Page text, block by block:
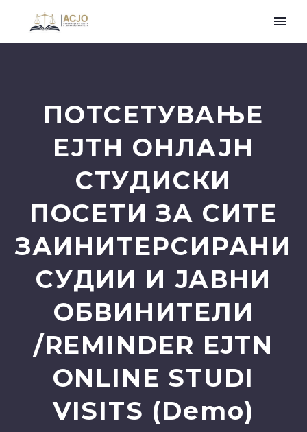
ПОТСЕТУВАЊЕ
ЕЈТН ОНЛАЈН
СТУДИСКИ
ПОСЕТИ ЗА СИТЕ
ЗАИНИТЕРСИРАНИ
СУДИИ И ЈАВНИ
ОБВИНИТЕЛИ
/REMINDER EJTN
ONLINE STUDI
VISITS (Demo)